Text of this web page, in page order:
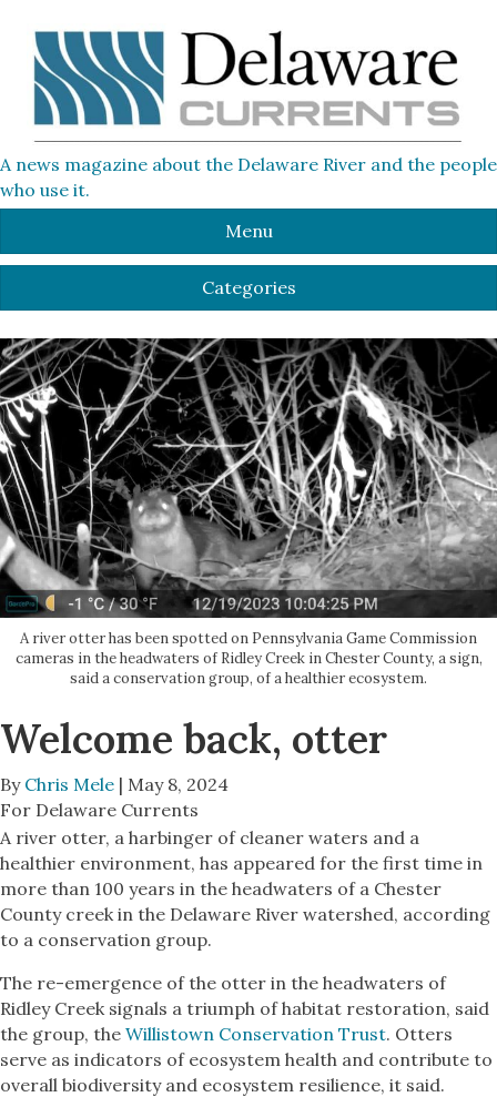
A news magazine about the Delaware River and the people
who use it.
Menu
Categories
A river otter has been spotted on Pennsylvania Game Commission
cameras in the headwaters of Ridley Creek in Chester County, a sign,
said a conservation group, of a healthier ecosystem.
Welcome back, otter
By Chris Mele | May 8, 2024
For Delaware Currents
A river otter, a harbinger of cleaner waters and a
healthier environment, has appeared for the first time in
more than 100 years in the headwaters of a Chester
County creek in the Delaware River watershed, according
to a conservation group.
The re-emergence of the otter in the headwaters of
Ridley Creek signals a triumph of habitat restoration, said
the group, the Willistown Conservation Trust. Otters
serve as indicators of ecosystem health and contribute to
overall biodiversity and ecosystem resilience, it said.